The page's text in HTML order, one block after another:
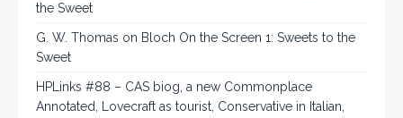
the Sweet
G. W. Thomas on Bloch On the Screen 1: Sweets to the
Sweet
HPLinks #88 – CAS biog, a new Commonplace
Annotated, Lovecraft as tourist, Conservative in Italian,